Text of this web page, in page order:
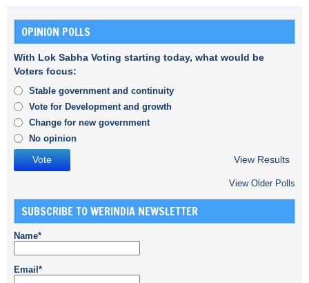
OPINION POLLS
With Lok Sabha Voting starting today, what would be
Voters focus:
Stable government and continuity
Vote for Development and growth
Change for new government
No opinion
View Results
View Older Polls
SUBSCRIBE TO WERINDIA NEWSLETTER
Name*
Email*